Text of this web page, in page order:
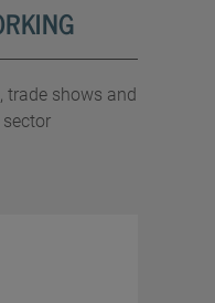
trade shows and